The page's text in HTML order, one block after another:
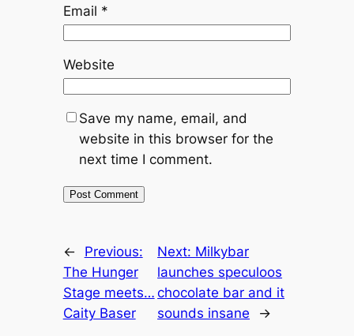
Email *
Website
Save my name, email, and
website in this browser for the
next time I comment.
←
Previous:
The Hunger
Stage meets…
Caity Baser
Next: Milkybar
launches speculoos
chocolate bar and it
sounds insane
→